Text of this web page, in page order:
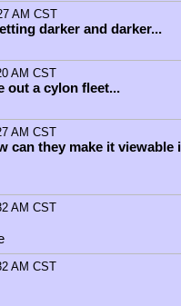
AM CST
darker and darker...
AM CST
out a cylon fleet...
AM CST
can they make it viewable
AM CST
AM CST